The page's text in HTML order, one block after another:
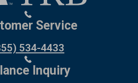
Service
534-4433
Inquiry